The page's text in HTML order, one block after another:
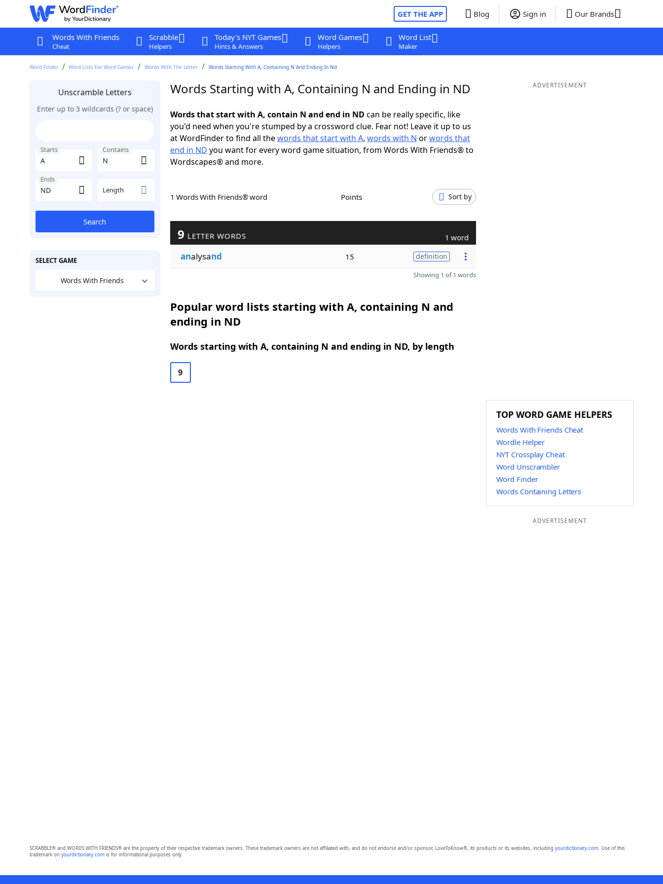
GET THE APP Blog Sign in Our Brands
Words With Friends
Cheat
Scrabble
Helpers
Today's NYT Games
Hints & Answers
Word Games
Helpers
Word List
Maker
Word Finder Word Lists For Word Games Words With The Letter Words Starting With A, Containing N And Ending In Nd
Unscramble Letters
Enter up to 3 wildcards (? or space)
Starts Contains
Ends
Length
Search
SELECT GAME
Words With Friends
Words Starting with A, Containing N and Ending in ND
Words that start with A, contain N and end in ND can be really specific, like
you'd need when you're stumped by a crossword clue. Fear not! Leave it up to us
at WordFinder to find all thewords that start with A, words with N orwords that
end in ND you want for every word game situation, from Words With Friends® to
Wordscapes® and more.
1 Words With Friends® word Points Sort by
9 LETTER WORDS 1 word
analysand 15 definition
Showing 1 of 1 words
Popular word lists starting with A, containing N and
ending in ND
Words starting with A, containing N and ending in ND, by length
9
ADVERTISEMENT
TOP WORD GAME HELPERS
Words With Friends Cheat
Wordle Helper
NYT Crossplay Cheat
Word Unscrambler
Word Finder
Words Containing Letters
ADVERTISEMENT
SCRABBLE® and WORDS WITH FRIENDS® are the property of their respective trademark owners. These trademark owners are not affiliated with, and do not endorse and/or sponsor, LoveToKnow®, its products or its websites, including yourdictionary.com. Use of this
trademark on yourdictionary.comis for informational purposes only.